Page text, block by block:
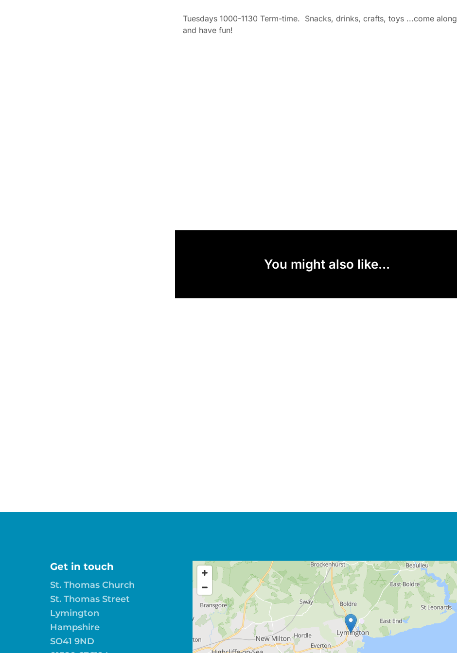
Tuesdays 1000-1130 Term-time. Snacks, drinks, crafts, toys ...come along
and have fun!
You might also like...
Get in touch
St. Thomas Church
St. Thomas Street
Lymington
Hampshire
SO41 9ND